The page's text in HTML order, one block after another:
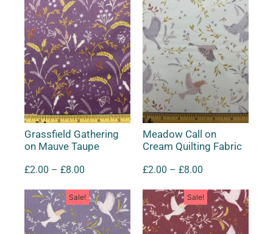
Grassfield Gathering
on Mauve Taupe
£2.00 – £8.00
Meadow Call on
Cream Quilting Fabric
£2.00 – £8.00
Sale! Sale!